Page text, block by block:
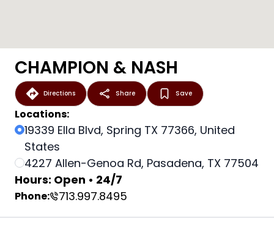
CHAMPION & NASH
Directions Share Save
Locations:
19339 Ella Blvd, Spring TX 77366, United
States
4227 Allen-Genoa Rd, Pasadena, TX 77504
Hours: Open • 24/7
Phone: 713.997.8495